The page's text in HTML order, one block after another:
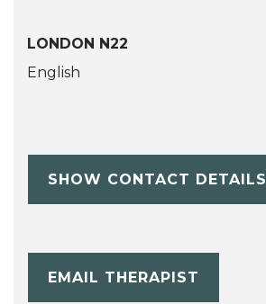
LONDON N22
English
SHOW CONTACT DETAILS
EMAIL THERAPIST